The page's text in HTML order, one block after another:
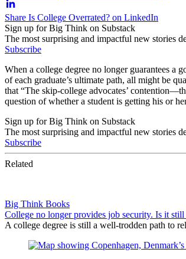
Share Is College Overrated? on LinkedIn
Sign up for Big Think on Substack
The most surprising and impactful new stories
Subscribe
When a college degree no longer guarantees a
of each graduate’s ultimate path, all might be
that “The skip-college advocates’
question of whether a student is getting his or
Sign up for Big Think on Substack
The most surprising and impactful new stories
Subscribe
Related
Big Think Books
College no longer provides job security. Is it
A college degree is still a well-trodden path to